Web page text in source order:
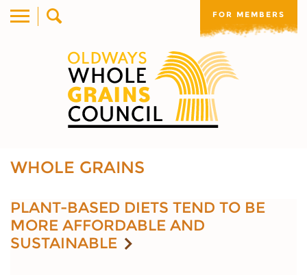
FOR MEMBERS
WHOLE GRAINS
PLANT-BASED DIETS TEND TO BE
MORE AFFORDABLE AND
SUSTAINABLE